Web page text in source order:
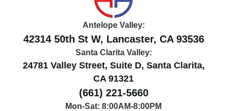
Antelope Valley:
42314 50th St W, Lancaster, CA 93536
Santa Clarita Valley:
24781 Valley Street, Suite D, Santa Clarita,
CA 91321
(661) 221-5660
Mon-Sat: 8:00AM-8:00PM